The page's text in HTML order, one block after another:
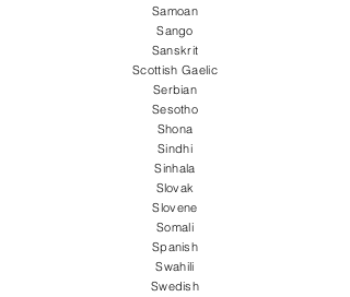
Samoan
Sango
Sanskrit
Scottish Gaelic
Serbian
Sesotho
Shona
Sindhi
Sinhala
Slovak
Slovene
Somali
Spanish
Swahili
Swedish